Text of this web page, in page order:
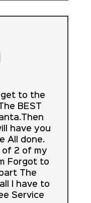
get to the
BEST
have you
All done.
of 2 of my
Forgot to
The
I have to
Service